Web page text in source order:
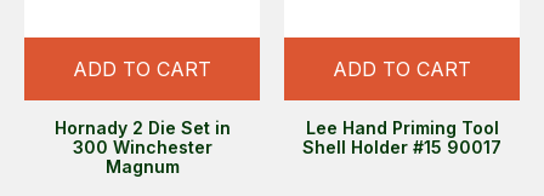
ADD TO CART
Hornady 2 Die Set in
300 Winchester
Magnum
ADD TO CART
Lee Hand Priming Tool
Shell Holder #15 90017